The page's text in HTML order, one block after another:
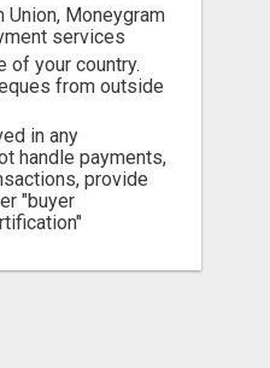
Union, Moneygram
services
of your country.
from outside
in any
handle payments,
provide
"buyer